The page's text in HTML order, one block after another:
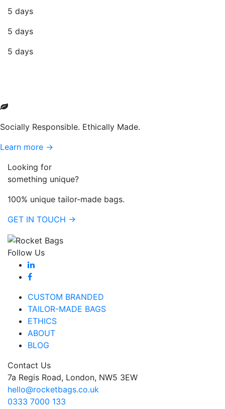
5 days
5 days
5 days
Socially Responsible. Ethically Made.
Learn more →
Looking for
something unique?
100% unique tailor-made bags.
GET IN TOUCH →
Follow Us
CUSTOM BRANDED
TAILOR-MADE BAGS
ETHICS
ABOUT
BLOG
Contact Us
7a Regis Road, London, NW5 3EW
hello@rocketbags.co.uk
0333 7000 133